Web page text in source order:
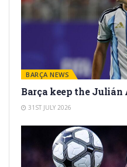
BARÇA NEWS
Barça keep the
31ST JULY 2026